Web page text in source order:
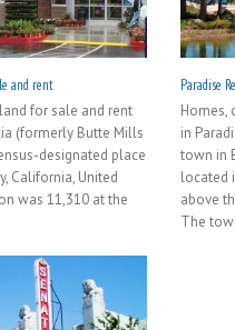
and rent
for sale and rent
(formerly Butte Mills
designated place
California, United
was 11,310 at the
Paradise
Homes,
in
town in
located
above
The